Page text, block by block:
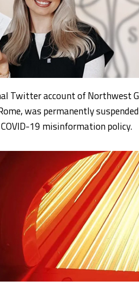
Twitter account of Northwest
was permanently
COVID-19 misinformation policy.